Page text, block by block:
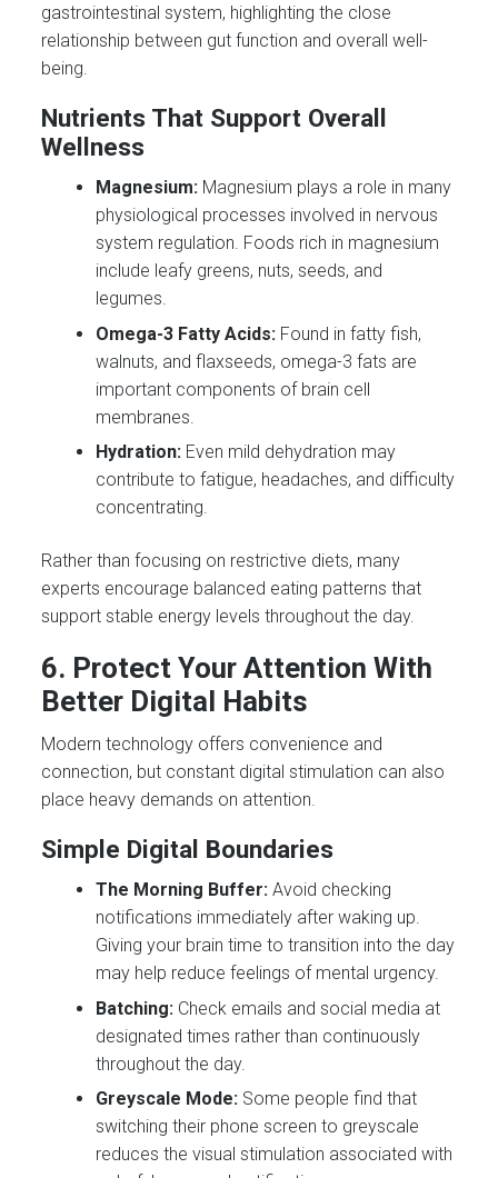
gastrointestinal system, highlighting the close
relationship between gut function and overall well-
being.
Nutrients That Support Overall
Wellness
Magnesium: Magnesium plays a role in many
physiological processes involved in nervous
system regulation. Foods rich in magnesium
include leafy greens, nuts, seeds, and
legumes.
Omega-3 Fatty Acids: Found in fatty fish,
walnuts, and flaxseeds, omega-3 fats are
important components of brain cell
membranes.
Hydration: Even mild dehydration may
contribute to fatigue, headaches, and difficulty
concentrating.
Rather than focusing on restrictive diets, many
experts encourage balanced eating patterns that
support stable energy levels throughout the day.
6. Protect Your Attention With
Better Digital Habits
Modern technology offers convenience and
connection, but constant digital stimulation can also
place heavy demands on attention.
Simple Digital Boundaries
The Morning Buffer:Avoid checking
notifications immediately after waking up.
Giving your brain time to transition into the day
may help reduce feelings of mental urgency.
Batching: Check emails and social media at
designated times rather than continuously
throughout the day.
Greyscale Mode: Some people find that
switching their phone screen to greyscale
reduces the visual stimulation associated with